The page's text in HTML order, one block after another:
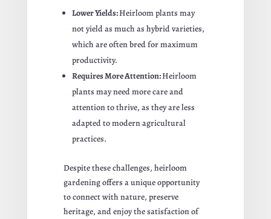
Lower Yields:Heirloom plants may
not yield as much as hybrid varieties,
which are often bred for maximum
productivity.
Requires More Attention:Heirloom
plants may need more care and
attention to thrive, as they are less
adapted to modern agricultural
practices.
Despite these challenges, heirloom
gardening offers a unique opportunity
to connect with nature, preserve
heritage, and enjoy the satisfaction of